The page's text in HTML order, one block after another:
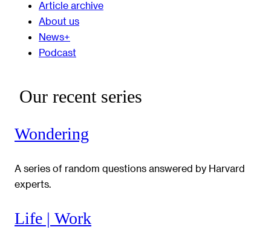
Article archive
About us
News+
Podcast
Our recent series
Wondering
A series of random questions answered by Harvard
experts.
Life | Work